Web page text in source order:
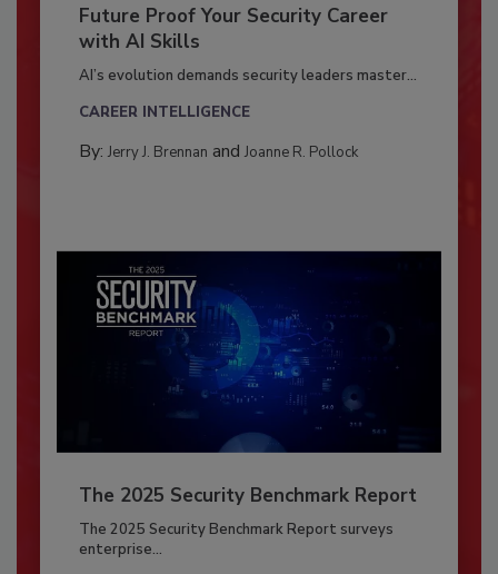
Future Proof Your Security Career
with AI Skills
AI’s evolution demands security leaders master...
CAREER INTELLIGENCE
By: Jerry J. Brennan and Joanne R. Pollock
The 2025 Security Benchmark Report
The 2025 Security Benchmark Report surveys
enterprise...